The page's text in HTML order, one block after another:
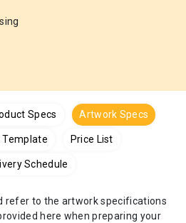
Specs Artwork Specs
Template Price List
Schedule
refer to the artwork specifications
here when preparing your